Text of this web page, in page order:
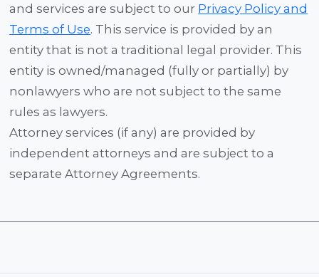
and services are subject to our Privacy Policy and
Terms of Use. This service is provided by an
entity that is not a traditional legal provider. This
entity is owned/managed (fully or partially) by
nonlawyers who are not subject to the same
rules as lawyers.
Attorney services (if any) are provided by
independent attorneys and are subject to a
separate Attorney Agreements.